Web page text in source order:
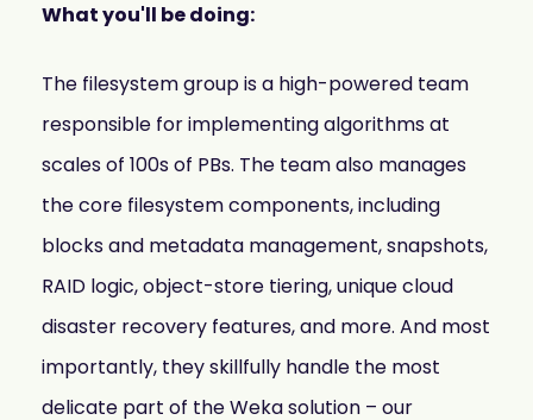
What you'll be doing:
The filesystem group is a high-powered team
responsible for implementing algorithms at
scales of 100s of PBs. The team also manages
the core filesystem components, including
blocks and metadata management, snapshots,
RAID logic, object-store tiering, unique cloud
disaster recovery features, and more. And most
importantly, they skillfully handle the most
delicate part of the Weka solution – our